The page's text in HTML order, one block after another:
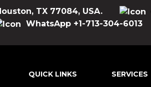
TX 77084, USA.
WhatsApp +1-713-304-6013
QUICK LINKS SERVICES